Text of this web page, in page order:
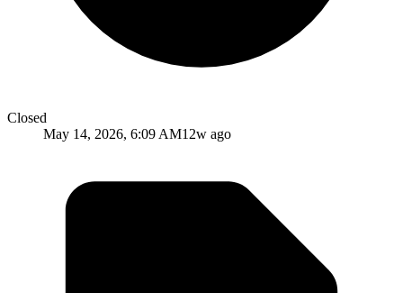
Closed
May 14, 2026, 6:09 AM12w ago